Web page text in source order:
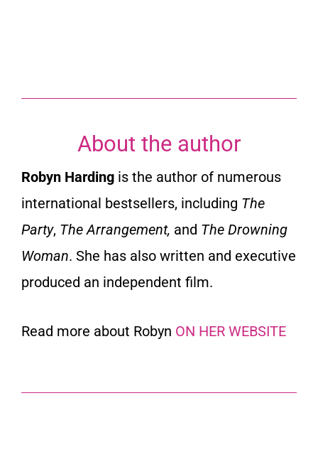
About the author
Robyn Harding is the author of numerous
international bestsellers, including The
Party, The Arrangement, and The Drowning
Woman. She has also written and executive
produced an independent film.
Read more about Robyn ON HER WEBSITE